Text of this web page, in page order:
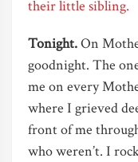
Tonight.On
goodnight. The
me on every
where I grieved
front of me
who weren’t. I